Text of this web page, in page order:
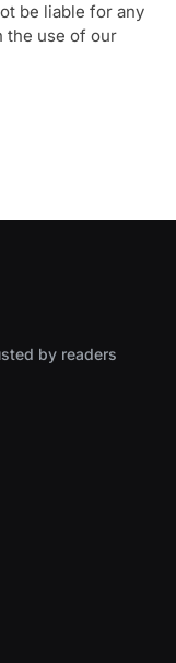
be liable for any
the use of our
by readers